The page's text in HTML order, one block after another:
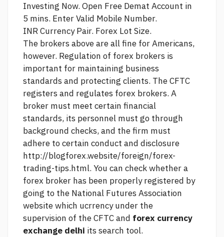
Investing Now. Open Free Demat Account in
5 mins. Enter Valid Mobile Number.
INR Currency Pair. Forex Lot Size.
The brokers above are all fine for Americans,
however. Regulation of forex brokers is
important for maintaining business
standards and protecting clients. The CFTC
registers and regulates forex brokers. A
broker must meet certain financial
standards, its personnel must go through
background checks, and the firm must
adhere to certain conduct and disclosure
http://blogforex.website/foreign/forex-
trading-tips.html. You can check whether a
forex broker has been properly registered by
going to the National Futures Association
website which ucrrency under the
supervision of the CFTC and forex currency
exchange delhi its search tool.